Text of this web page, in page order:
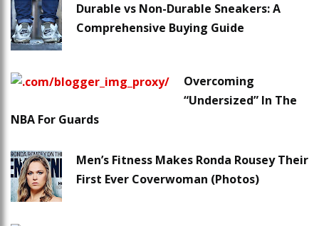
Durable vs Non-Durable Sneakers: A
Comprehensive Buying Guide
Overcoming
“Undersized” In The
NBA For Guards
Men’s Fitness Makes Ronda Rousey Their
First Ever Coverwoman (Photos)